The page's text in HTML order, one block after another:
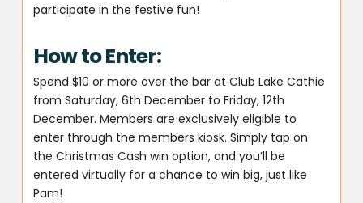
participate in the festive fun!
How to Enter:
Spend $10 or more over the bar at Club Lake Cathie
from Saturday, 6th December to Friday, 12th
December. Members are exclusively eligible to
enter through the members kiosk. Simply tap on
the Christmas Cash win option, and you’ll be
entered virtually for a chance to win big, just like
Pam!